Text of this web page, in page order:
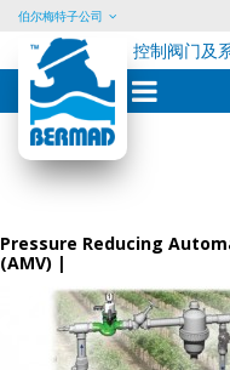
Skip
content
伯尔梅特子公司
控制阀门及
Pressure Reducing
(AMV) |